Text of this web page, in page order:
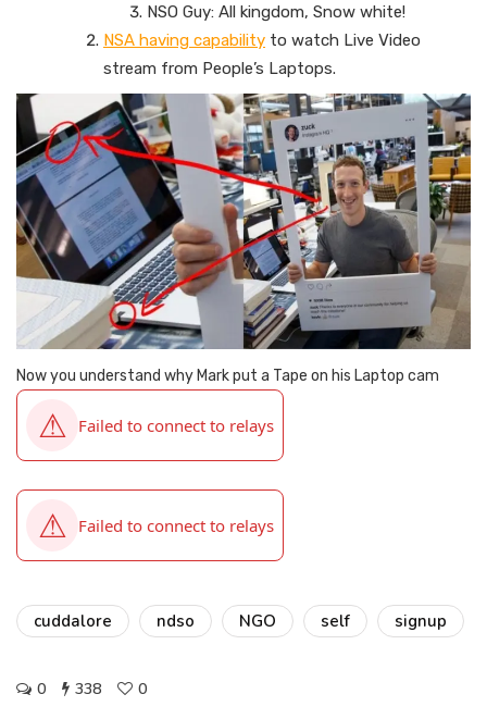
NSO Guy: All kingdom, Snow white!
NSA having capability to watch Live Video
stream from People’s Laptops.
Now you understand why Mark put a Tape on his Laptop cam
cuddalore ndso NGO self signup
0 338 0